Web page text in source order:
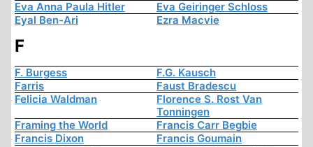
Eva Anna Paula Hitler
Eva Geiringer Schloss
Eyal Ben-Ari
Ezra Macvie
F
F. Burgess
F.G. Kausch
Farris
Faust Bradescu
Felicia Waldman
Florence S. Rost Van
Tonningen
Framing the World
Francis Carr Begbie
Francis Dixon
Francis Goumain